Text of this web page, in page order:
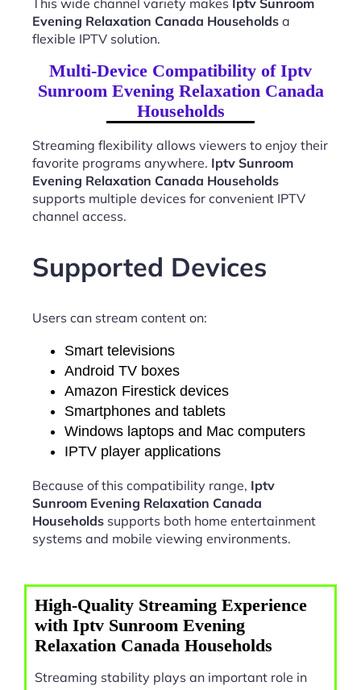
Evening Relaxation Canada Households a
flexible IPTV solution.
Multi-Device Compatibility of Iptv
Sunroom Evening Relaxation Canada
Households
Streaming flexibility allows viewers to enjoy their
favorite programs anywhere. Iptv Sunroom
Evening Relaxation Canada Households
supports multiple devices for convenient IPTV
channel access.
Supported Devices
Users can stream content on:
Smart televisions
Android TV boxes
Amazon Firestick devices
Smartphones and tablets
Windows laptops and Mac computers
IPTV player applications
Because of this compatibility range, Iptv
Sunroom Evening Relaxation Canada
Households supports both home entertainment
systems and mobile viewing environments.
High-Quality Streaming Experience
with Iptv Sunroom Evening
Relaxation Canada Households
Streaming stability plays an important role in